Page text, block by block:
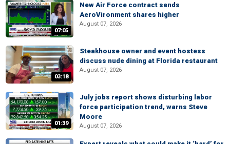
07:05
New Air Force contract sends
AeroVironment shares higher
August 07, 2026
03:18
Steakhouse owner and event hostess
discuss nude dining at Florida restaurant
August 07, 2026
01:39
July jobs report shows disturbing labor
force participation trend, warns Steve
Moore
August 07, 2026